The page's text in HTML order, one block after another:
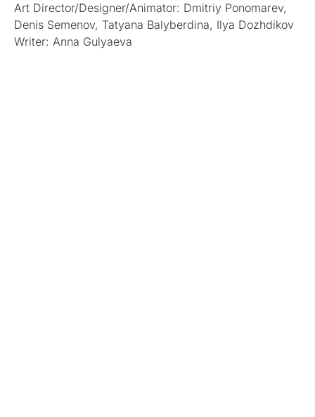
Art Director/Designer/Animator: Dmitriy Ponomarev,
Denis Semenov, Tatyana Balyberdina, Ilya Dozhdikov
Writer: Anna Gulyaeva